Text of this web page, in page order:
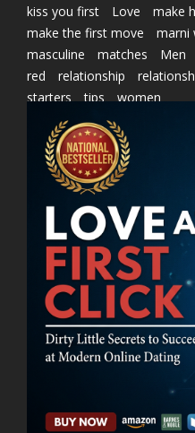
kiss you first
Love
make
make the first move
marni
masculine
matches Men
red
relationship
starters
tips women